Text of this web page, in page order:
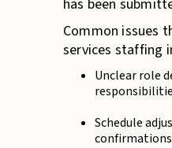
has been
Common issues
services staffing
Unclear role
Schedule